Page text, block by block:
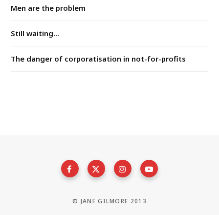
Men are the problem
Still waiting...
The danger of corporatisation in not-for-profits
© JANE GILMORE 2013